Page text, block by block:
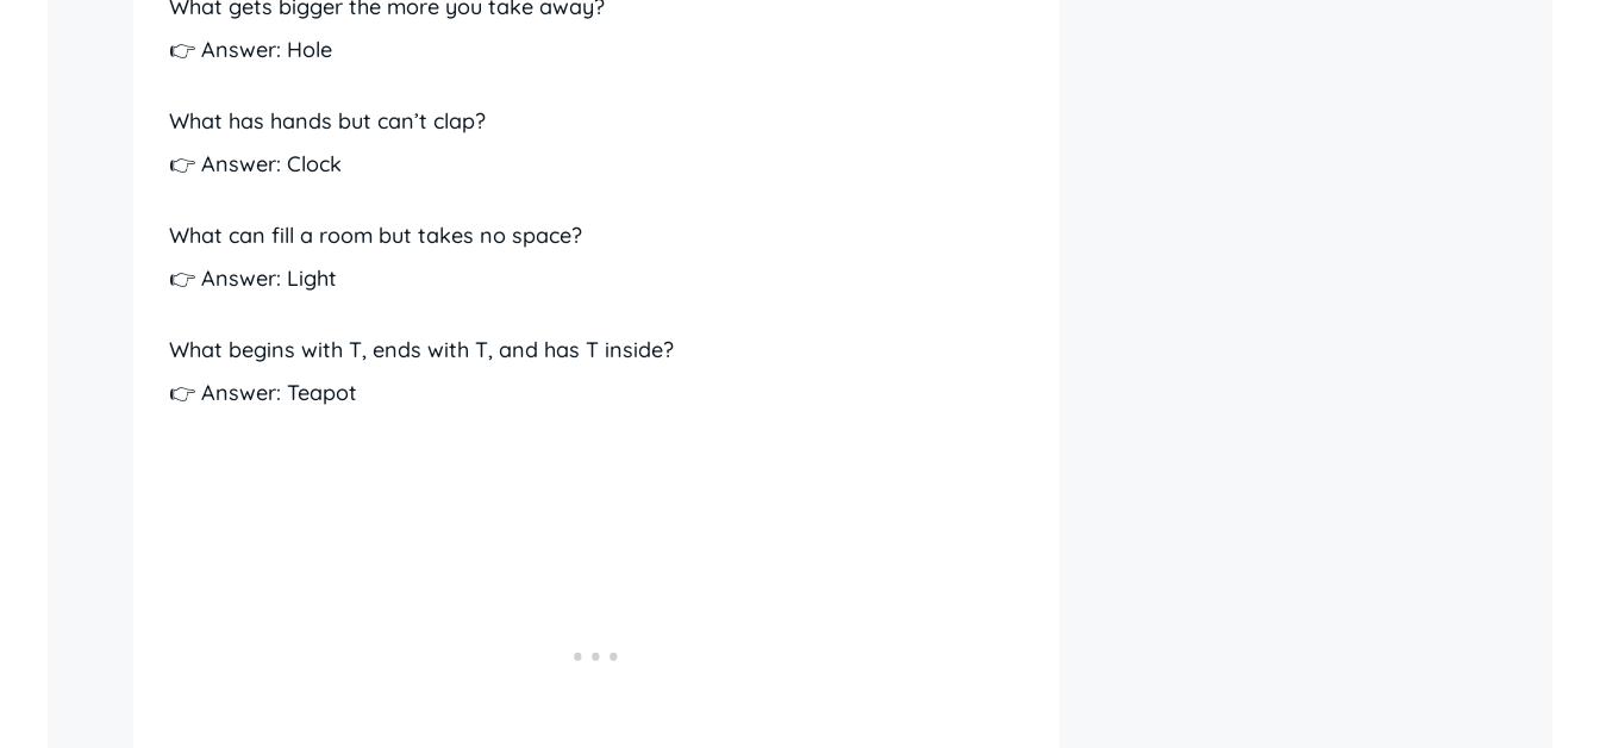
What gets bigger the more you take away?
👉 Answer: Hole
What has hands but can’t clap?
👉 Answer: Clock
What can fill a room but takes no space?
👉 Answer: Light
What begins with T, ends with T, and has T inside?
👉 Answer: Teapot